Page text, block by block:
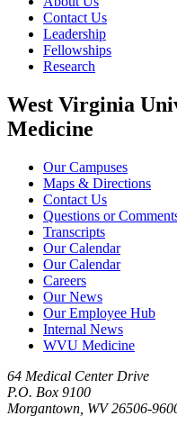
Contact Us
Leadership
Fellowships
Research
West Virginia
Medicine
Our Campuses
Maps & Directions
Contact Us
Questions or
Transcripts
Our Calendar
Our Calendar
Careers
Our News
Our Employee Hub
Internal News
WVU Medicine
64 Medical Center Drive
P.O. Box 9100
Morgantown, WV 26506-